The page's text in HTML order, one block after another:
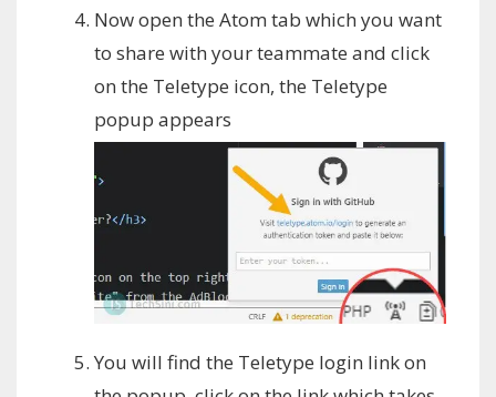
Now open the Atom tab which you want
to share with your teammate and click
on the Teletype icon, the Teletype
popup appears
You will find the Teletype login link on